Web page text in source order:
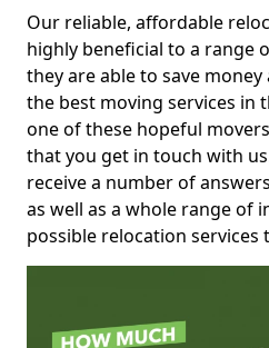
Our reliable, affordable
highly beneficial to a range
they are able to save
the best moving services in
one of these hopeful
that you get in touch with
receive a number of
as well as a whole range of
possible relocation services